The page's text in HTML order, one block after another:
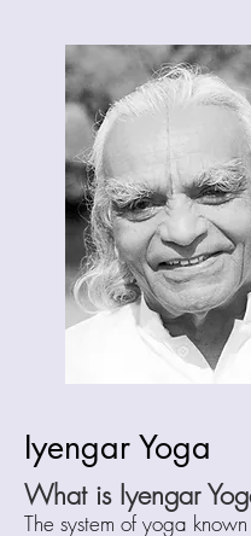
Iyengar Yoga
What is Iyengar
The system of yoga